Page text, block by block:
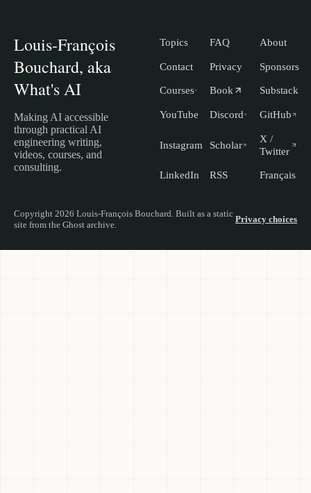
Louis-François
Bouchard, aka
What's AI
Making AI accessible
through practical AI
engineering writing,
videos, courses, and
consulting.
Topics FAQ About
Contact Privacy Sponsors
Courses Book Substack
YouTube Discord GitHub
Instagram Scholar
X /
Twitter
LinkedIn RSS Français
Copyright 2026 Louis-François Bouchard. Built as a static
site from the Ghost archive.
Privacy choices